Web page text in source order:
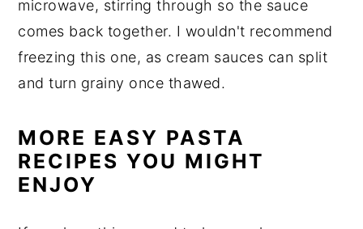
microwave, stirring through so the sauce
comes back together. I wouldn't recommend
freezing this one, as cream sauces can split
and turn grainy once thawed.
MORE EASY PASTA
RECIPES YOU MIGHT
ENJOY